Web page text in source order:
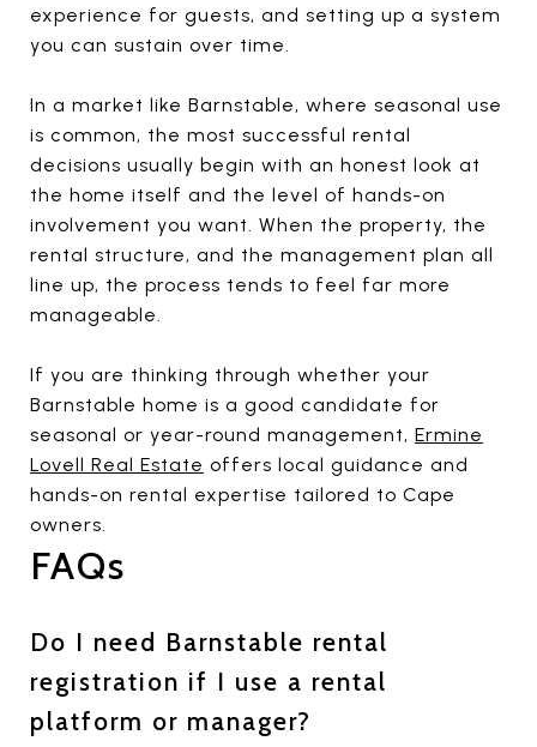
experience for guests, and setting up a system
you can sustain over time.
In a market like Barnstable, where seasonal use
is common, the most successful rental
decisions usually begin with an honest look at
the home itself and the level of hands-on
involvement you want. When the property, the
rental structure, and the management plan all
line up, the process tends to feel far more
manageable.
If you are thinking through whether your
Barnstable home is a good candidate for
seasonal or year-round management, Ermine
Lovell Real Estate offers local guidance and
hands-on rental expertise tailored to Cape
owners.
FAQs
Do I need Barnstable rental
registration if I use a rental
platform or manager?